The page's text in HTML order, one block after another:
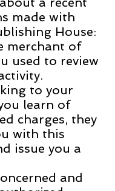
made with
House:
merchant of
used to review
to your
learn of
charges, they
with this
issue you a
and